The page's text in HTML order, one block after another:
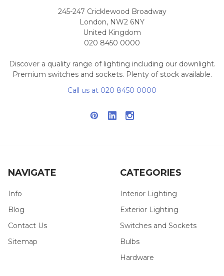
245-247 Cricklewood Broadway
London, NW2 6NY
United Kingdom
020 8450 0000
Discover a quality range of lighting including our downlight.
Premium switches and sockets. Plenty of stock available.
Call us at 020 8450 0000
NAVIGATE
Info
Blog
Contact Us
Sitemap
CATEGORIES
Interior Lighting
Exterior Lighting
Switches and Sockets
Bulbs
Hardware